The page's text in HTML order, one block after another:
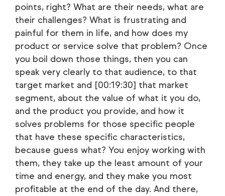
points, right? What are their needs, what are
their challenges? What is frustrating and
painful for them in life, and how does my
product or service solve that problem? Once
you boil down those things, then you can
speak very clearly to that audience, to that
target market and [00:19:30] that market
segment, about the value of what it you do,
and the product you provide, and how it
solves problems for those specific people
that have these specific characteristics,
because guess what? You enjoy working with
them, they take up the least amount of your
time and energy, and they make you most
profitable at the end of the day. And there,